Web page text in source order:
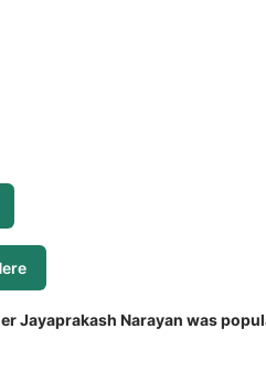
Jayaprakash Narayan was